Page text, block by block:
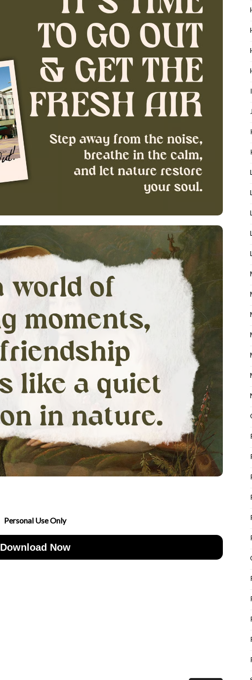
Personal Use Only
Download Now